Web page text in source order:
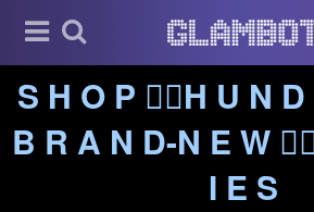
S H O P ❤️‍🔥H U N D
B R A N D-N E W
I E S